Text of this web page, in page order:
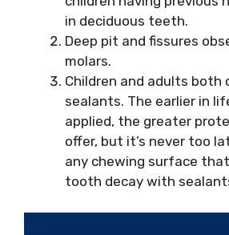
in deciduous teeth.
Deep pit and fissures
molars.
Children and adults both
sealants. The earlier in
applied, the greater
offer, but it’s never too
any chewing surface
tooth decay with